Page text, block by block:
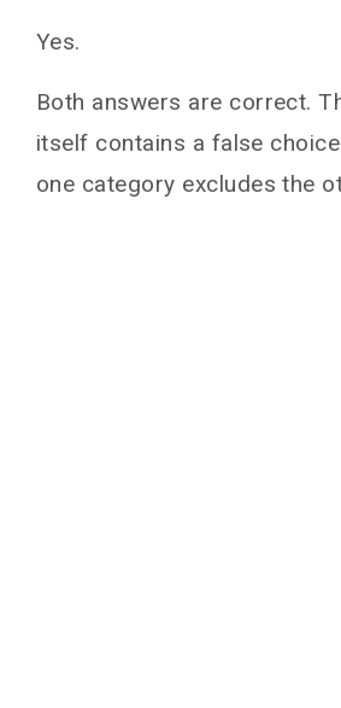
Yes.
Both answers are correct.
itself contains a false
one category excludes the